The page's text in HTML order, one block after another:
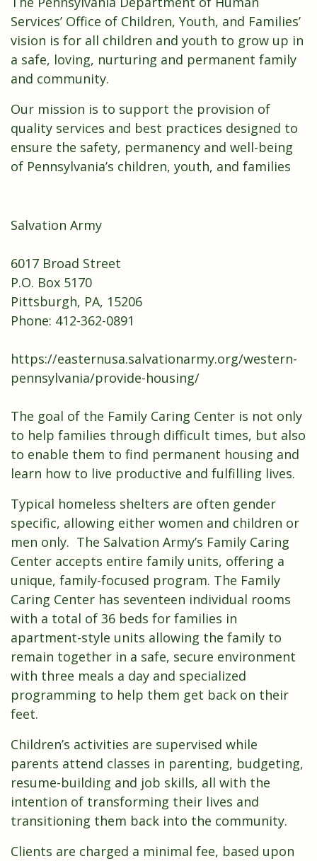
Services’ Office of Children, Youth, and Families’
vision is for all children and youth to grow up in
a safe, loving, nurturing and permanent family
and community.
Our mission is to support the provision of
quality services and best practices designed to
ensure the safety, permanency and well-being
of Pennsylvania’s children, youth, and families
Salvation Army
6017 Broad Street
P.O. Box 5170
Pittsburgh, PA, 15206
Phone: 412-362-0891
https://easternusa.salvationarmy.org/western-
pennsylvania/provide-housing/
The goal of the Family Caring Center is not only
to help families through difficult times, but also
to enable them to find permanent housing and
learn how to live productive and fulfilling lives.
Typical homeless shelters are often gender
specific, allowing either women and children or
men only. The Salvation Army’s Family Caring
Center accepts entire family units, offering a
unique, family-focused program. The Family
Caring Center has seventeen individual rooms
with a total of 36 beds for families in
apartment-style units allowing the family to
remain together in a safe, secure environment
with three meals a day and specialized
programming to help them get back on their
feet.
Children’s activities are supervised while
parents attend classes in parenting, budgeting,
resume-building and job skills, all with the
intention of transforming their lives and
transitioning them back into the community.
Clients are charged a minimal fee, based upon